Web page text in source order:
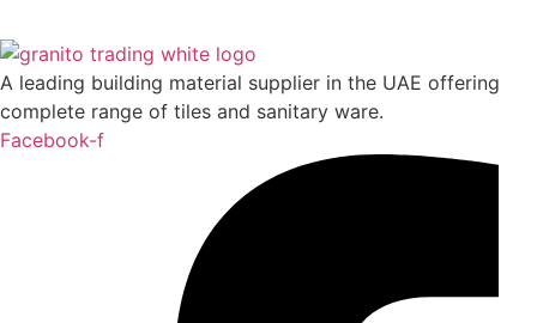
Read more
A leading building material supplier in the UAE offering
complete range of tiles and sanitary ware.
Facebook-f